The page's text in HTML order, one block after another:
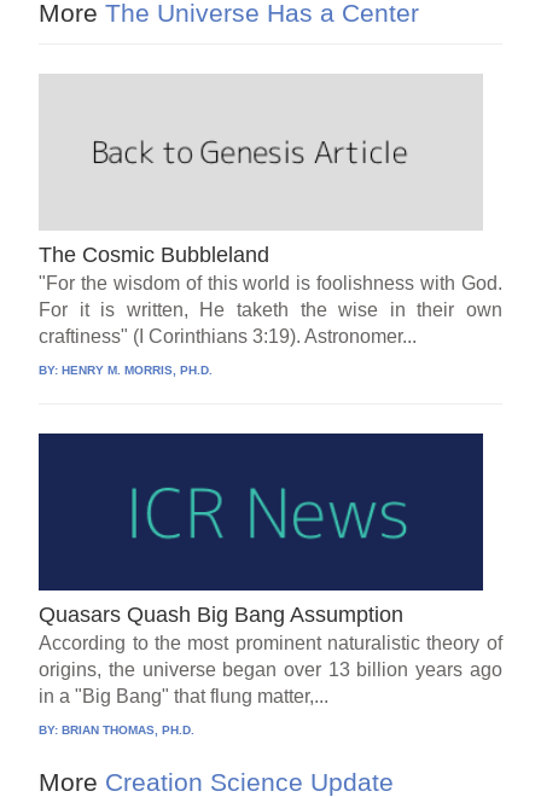
More The Universe Has a Center
The Cosmic Bubbleland
"For the wisdom of this world is foolishness with God.
For it is written, He taketh the wise in their own
craftiness" (I Corinthians 3:19). Astronomer...
BY:HENRY M. MORRIS, PH.D.
Quasars Quash Big Bang Assumption
According to the most prominent naturalistic theory of
origins, the universe began over 13 billion years ago
in a "Big Bang" that flung matter,...
BY:BRIAN THOMAS, PH.D.
More Creation Science Update